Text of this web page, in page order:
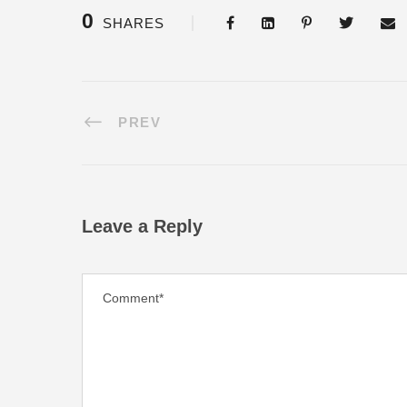
0 SHARES
PREV
Leave a Reply